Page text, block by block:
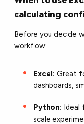
calculating
Before you decide
workflow:
Excel:Great
dashboards,
Python: Ideal
scale